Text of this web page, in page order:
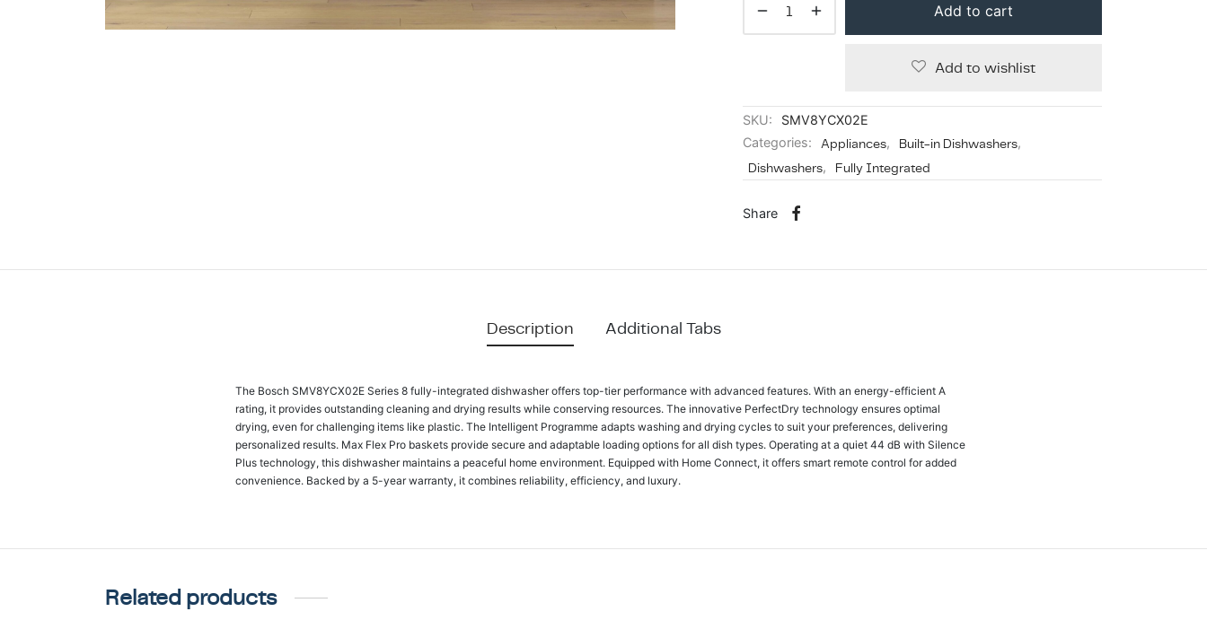
Add to cart
Add to wishlist
SKU:
SMV8YCX02E
Categories:
Appliances, Built-in Dishwashers,
Dishwashers, Fully Integrated
Share
Description Additional Tabs
The Bosch SMV8YCX02E Series 8 fully-integrated dishwasher offers top-tier performance with advanced features. With an energy-efficient A
rating, it provides outstanding cleaning and drying results while conserving resources. The innovative PerfectDry technology ensures optimal
drying, even for challenging items like plastic. The Intelligent Programme adapts washing and drying cycles to suit your preferences, delivering
personalized results. Max Flex Pro baskets provide secure and adaptable loading options for all dish types. Operating at a quiet 44 dB with Silence
Plus technology, this dishwasher maintains a peaceful home environment. Equipped with Home Connect, it offers smart remote control for added
convenience. Backed by a 5-year warranty, it combines reliability, efficiency, and luxury.
Related products